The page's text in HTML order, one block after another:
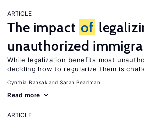
ARTICLE
The impact of
unauthorized
While legalization benefits most
deciding how to regularize them is
Cynthia Bansak Sarah Pearlman
Read more
ARTICLE